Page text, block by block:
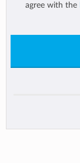
agree with the